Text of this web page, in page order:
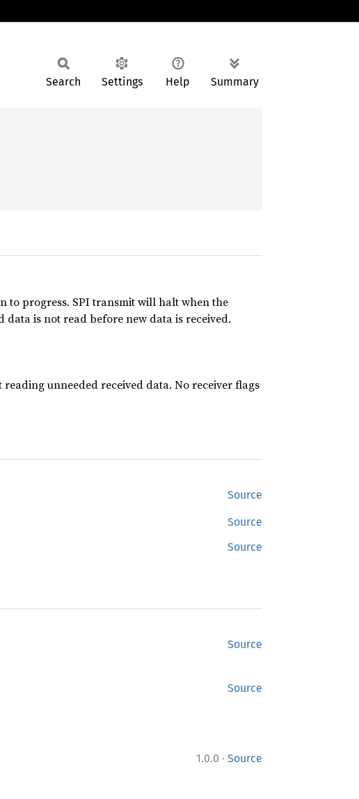
Search Settings Help Summary
to progress. SPI transmit will halt when the
is not read before new data is received.
unneeded received data. No receiver flags
Source
Source
Source
Source
Source
1.0.0 · Source